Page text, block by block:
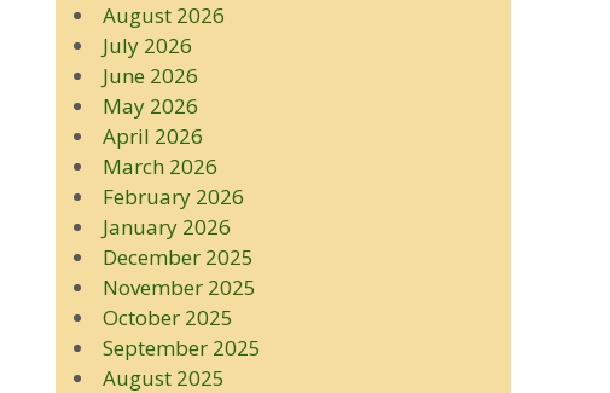
August 2026
July 2026
June 2026
May 2026
April 2026
March 2026
February 2026
January 2026
December 2025
November 2025
October 2025
September 2025
August 2025